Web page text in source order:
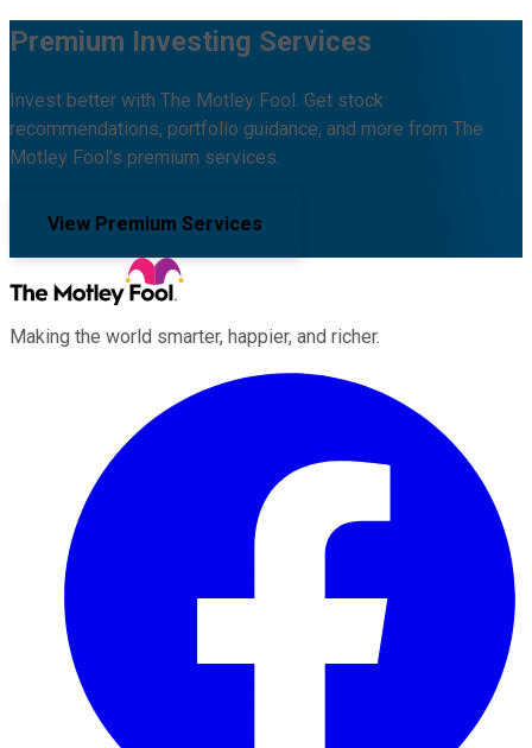
Premium Investing Services
Invest better with The Motley Fool. Get stock
recommendations, portfolio guidance, and more from The
Motley Fool's premium services.
View Premium Services
Making the world smarter, happier, and richer.